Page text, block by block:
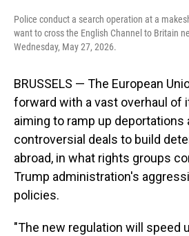
Police conduct a search operation at a
want to cross the English Channel to Britain
Wednesday, May 27, 2026.
BRUSSELS — The European
forward with a vast overhaul of
aiming to ramp up deportations
controversial deals to build
abroad, in what rights groups
Trump administration's
policies.
"The new regulation will speed